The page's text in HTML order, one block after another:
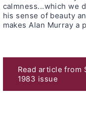
calmness...which we
his sense of beauty
makes Alan Murray a
Read article from
1983 issue